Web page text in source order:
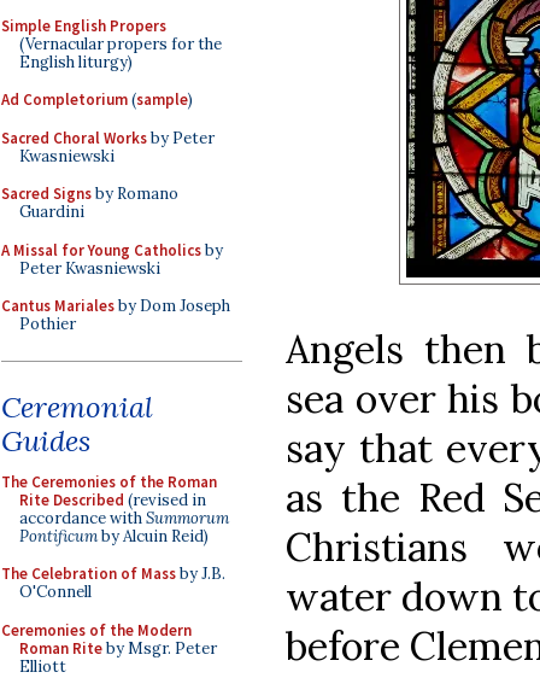
Simple English Propers
(Vernacular propers for the
English liturgy)
Ad Completorium(sample)
Sacred Choral Worksby Peter
Kwasniewski
Sacred Signsby Romano
Guardini
A Missal for Young Catholicsby
Peter Kwasniewski
Cantus Marialesby Dom Joseph
Pothier
Ceremonial
Guides
The Ceremonies of the Roman
Rite Described (revised in
accordance withSummorum
Pontificumby Alcuin Reid)
The Celebration of Massby J.B.
O'Connell
Ceremonies of the Modern
Roman Riteby Msgr. Peter
Elliott
Angels then
sea over his
say that
as the Red
Christians
water down
before